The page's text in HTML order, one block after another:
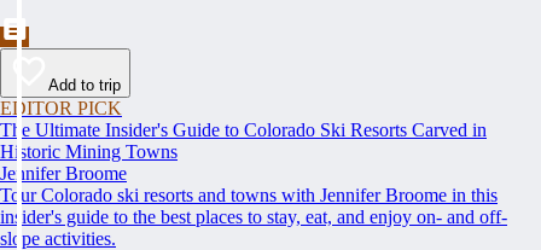
Add to trip
EDITOR PICK
The Ultimate Insider's Guide to Colorado Ski Resorts Carved in
Historic Mining Towns
Jennifer Broome
Tour Colorado ski resorts and towns with Jennifer Broome in this
insider's guide to the best places to stay, eat, and enjoy on- and off-
slope activities.